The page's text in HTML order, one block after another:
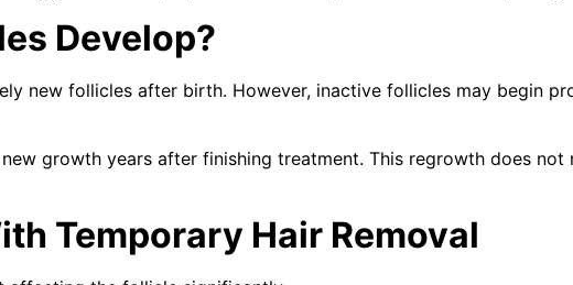
Develop?
new follicles after birth. However, inactive follicles may begin
growth years after finishing treatment. This regrowth does
Temporary Hair Removal